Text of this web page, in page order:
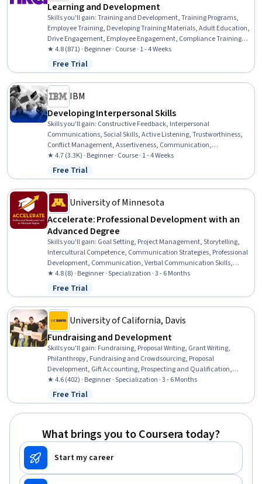
Learning and Development
Skills you'll gain:Training and Development, Training Programs,
Employee Training, Developing Training Materials, Adult Education,
Drive Engagement, Employee Engagement, Compliance Training,
Instructional Design, Workforce Development, On-The-Job Training,
Organizational Development, Needs Assessment, Program
Evaluation, Professional Development, Learning Styles
★ 4.8 (871) · Beginner · Course · 1 - 4 Weeks
Status: Free Trial
Free Trial
IBM
Developing Interpersonal Skills
Skills you'll gain: Constructive Feedback, Interpersonal
Communications, Social Skills, Active Listening, Trustworthiness,
Conflict Management, Assertiveness, Communication,
Professionalism, Rapport Building, Professional Development,
Communication Strategies, Influencing, Empathy, Emotional
Intelligence, Personal Attributes, People Management
★ 4.7 (3.3K) · Beginner · Course · 1 - 4 Weeks
Status: Free Trial
Free Trial
University of Minnesota
Accelerate: Professional Development with an
Advanced Degree
Skills you'll gain: Goal Setting, Project Management, Storytelling,
Intercultural Competence, Communication Strategies, Professional
Development, Communication, Verbal Communication Skills,
Persuasive Communication, Professional Networking, Leadership
Development, Cultural Diversity, Strategic Planning, Collaboration,
Public Speaking, Planning, Empathy, Oral Expression, Leadership,
Time Management
★ 4.8 (8) · Beginner · Specialization · 3 - 6 Months
Status: Free Trial
Free Trial
University of California, Davis
Fundraising and Development
Skills you'll gain: Fundraising, Proposal Writing, Grant Writing,
Philanthropy, Fundraising and Crowdsourcing, Proposal
Development, Gift Accounting, Prospecting and Qualification,
Campaign Management, Grant Applications, Tax Planning, Ethical
Standards And Conduct, Marketing Planning, Customer Relationship
Building, Direct Marketing, Advertising Mail, Business Writing,
Developing Training Materials, Campaign Planning, Tax
★ 4.6 (402) · Beginner · Specialization · 3 - 6 Months
Status: Free Trial
Free Trial
What brings you to Coursera today?
Start my career